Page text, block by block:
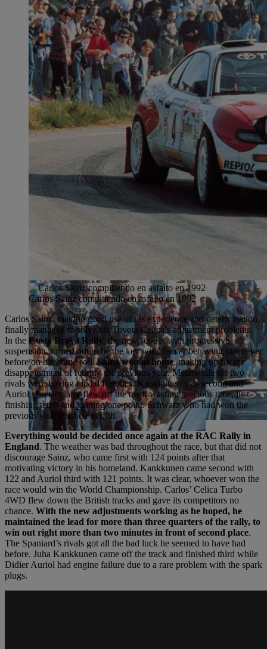
Carlos Sainz compitiendo en asfalto en 1992
Carlos Sainz, making good use of his experience and determination,
finally managed to solve his Toyota Celica’s adjustment problems.
In the Costa Brava Rally , the new set-up, with progressive
suspension, turned out to be the key with the car behaving like never
before on his home soil.Sainz won at home, making up for the
disappointment of retiring the previous year. Meanwhile his two
rivals were having mixed fortunes. Kankkunen was second and
Auriol spectacularly flew off the track wasting precious time, just
finishing tenth and gaining one point. Schwarz who had won the
previous year finished in fifth.
Everything would be decided once again at the RAC Rally in
England. The weather was bad throughout the race, but that did not
discourage Sainz, who came first with 124 points after that
motivating victory in his homeland. Kankkunen came second with
122 and Auriol third with 121 points. It was clear, whoever won the
race would win the World Championship. Carlos’ Celica Turbo
4WD flew down the British tracks and gave its competitors no
chance. With the new adjustments working as he hoped, he
maintained the lead for more than three quarters of the rally, to
win out right more than two minutes in front of second place.
The Spaniard’s rivals got all the bad luck he seemed to have had
before. Juha Kankkunen came off the track and finished third while
Didier Auriol had engine failure due to a rare problem with the spark
plugs.